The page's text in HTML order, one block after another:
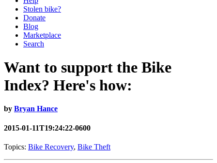
Stolen bike?
Donate
Blog
Marketplace
Search
Want to support the Bike
Index? Here's how:
by Bryan Hance
2015-01-11T19:24:22-0600
Topics: Bike Recovery, Bike Theft